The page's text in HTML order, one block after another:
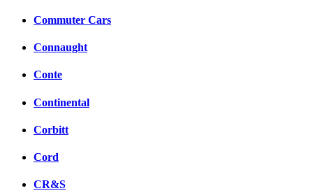
Commuter Cars
Connaught
Conte
Continental
Corbitt
Cord
CR&S